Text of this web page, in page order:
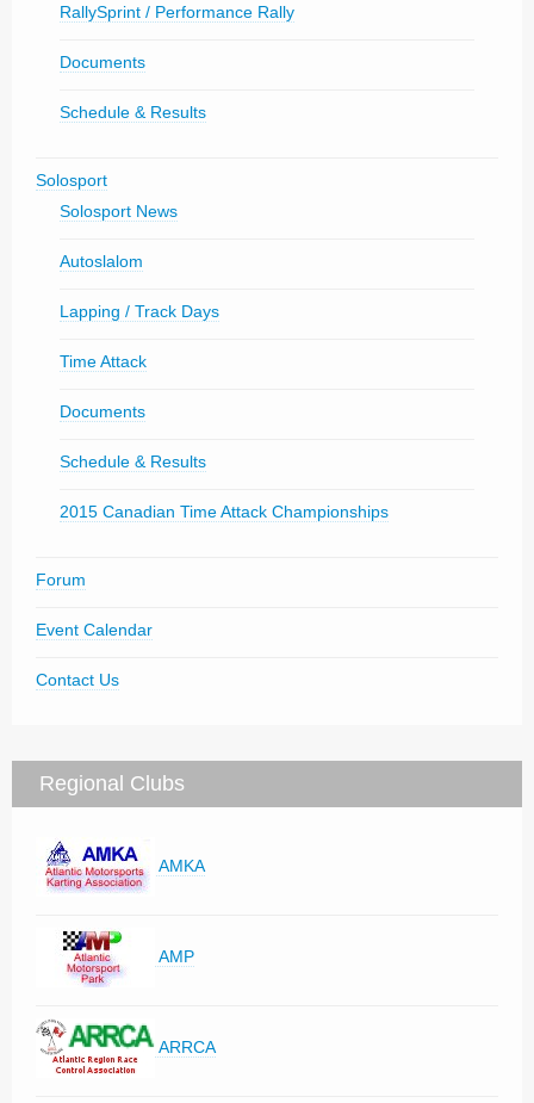
RallySprint / Performance Rally
Documents
Schedule & Results
Solosport
Solosport News
Autoslalom
Lapping / Track Days
Time Attack
Documents
Schedule & Results
2015 Canadian Time Attack Championships
Forum
Event Calendar
Contact Us
Regional Clubs
AMKA
AMP
ARRCA